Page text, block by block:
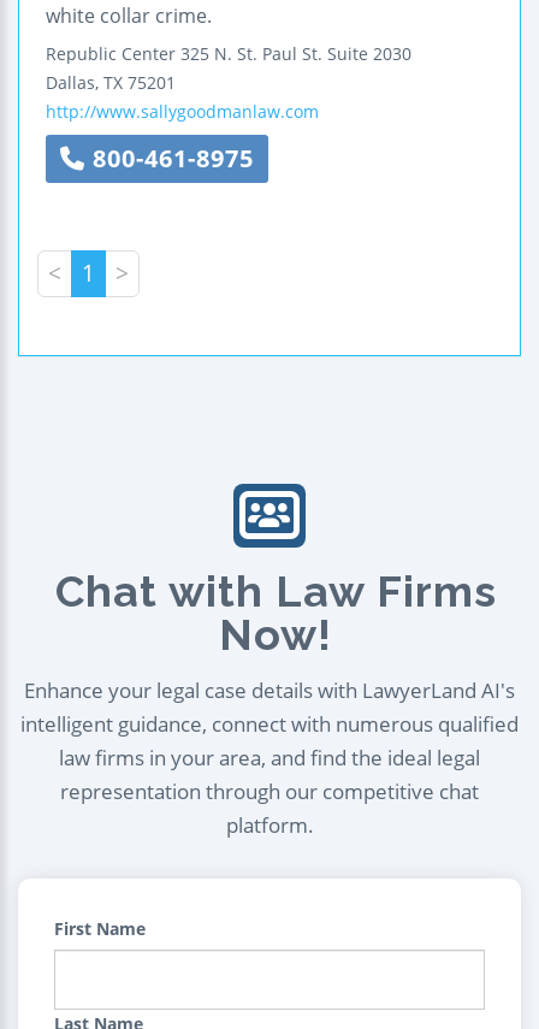
white collar crime.
Republic Center 325 N. St. Paul St. Suite 2030
Dallas, TX 75201
http://www.sallygoodmanlaw.com
800-461-8975
< 1 >
Chat with Law Firms
Now!
Enhance your legal case details with LawyerLand AI's
intelligent guidance, connect with numerous qualified
law firms in your area, and find the ideal legal
representation through our competitive chat
platform.
First Name
Last Name